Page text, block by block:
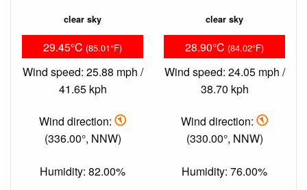
clear sky
29.45°C (85.01°F)
Wind speed: 25.88 mph /
41.65 kph
Wind direction:
(336.00°, NNW)
Humidity: 82.00%
clear sky
28.90°C (84.02°F)
Wind speed: 24.05 mph /
38.70 kph
Wind direction:
(330.00°, NNW)
Humidity: 76.00%